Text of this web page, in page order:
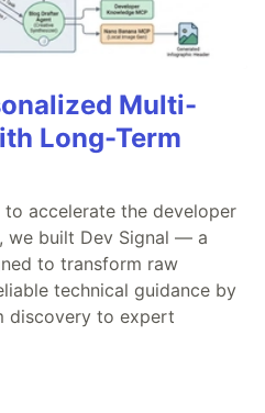
Multi-
Long-Term
accelerate the developer
we built Dev Signal — a
to transform raw
technical guidance by
discovery to expert